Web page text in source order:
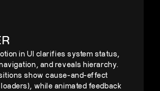
in UI clarifies system status,
and reveals hierarchy.
show cause-and-effect
while animated feedback